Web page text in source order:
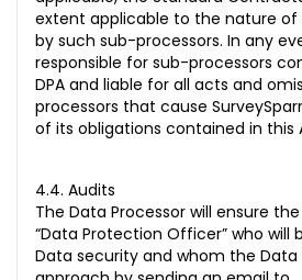
extent applicable to the nature of
by such sub-processors. In any
responsible for sub-processors
DPA and liable for all acts and
processors that cause
of its obligations contained in this
4.4. Audits
The Data Processor will ensure
“Data Protection Officer” who will
Data security and whom the